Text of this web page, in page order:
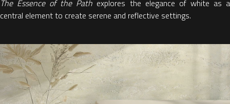
The Essence of the Path explores the elegance of white as a
central element to create serene and reflective settings.